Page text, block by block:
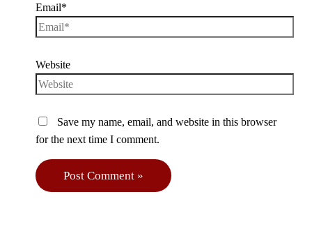
Email*
Website
Save my name, email, and website in this browser
for the next time I comment.